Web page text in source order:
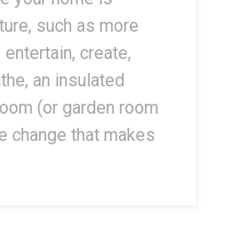
such as more
create,
an insulated
(or garden room
change that makes